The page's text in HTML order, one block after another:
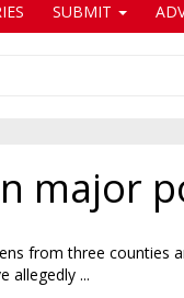
SUBMIT
major
from three counties
allegedly ...